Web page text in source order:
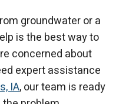
groundwater or a
is the best way to
concerned about
expert assistance
IA, our team is ready